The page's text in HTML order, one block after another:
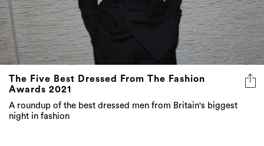
The Five Best Dressed From The Fashion
Awards 2021
A roundup of the best dressed men from Britain's biggest
night in fashion